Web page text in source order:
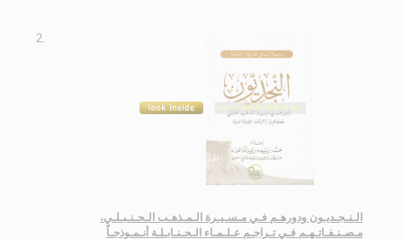
2.
الـنـجـديـون ودورهـم فـي مـسـيـرة الـمـذهـب الـحـنـبـلـي،
مـصـنـفـاتـهـم فـي تـراجـم عـلـمـاء الـحـنـابـلـة أنـمـوذجـاً